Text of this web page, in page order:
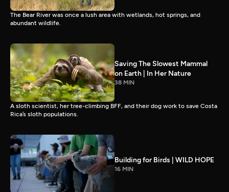
The Bear River was once a lush area with wetlands, hot springs, and
abundant wildlife.
Saving The Slowest Mammal
on Earth | In Her Nature
38 MIN
A sloth scientist, her tree-climbing BFF, and their dog work to save Costa
Rica’s sloth populations.
Building for Birds | WILD HOPE
16 MIN